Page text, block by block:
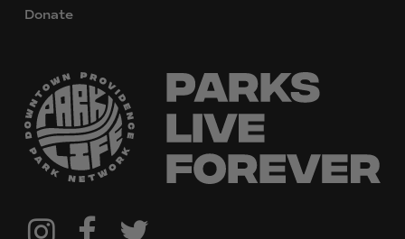
@downtownpvdparks
FacebookTwitter
Donate